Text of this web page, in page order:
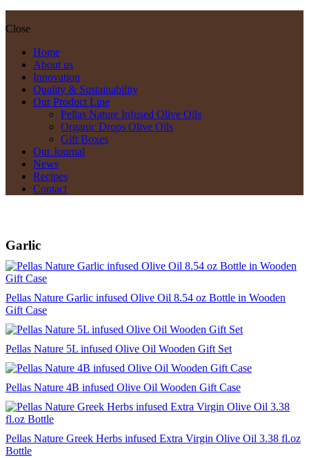
Close
Home
About us
Innovation
Quality & Sustainability
Our Product Line
Pellas Nature Infused Olive Oils
Organic Drops Olive Oils
Gift Boxes
Our Journal
News
Recipes
Contact
Garlic
Pellas Nature Garlic infused Olive Oil 8.54 oz Bottle in Wooden
Gift Case
Pellas Nature 5L infused Olive Oil Wooden Gift Set
Pellas Nature 4B infused Olive Oil Wooden Gift Case
Pellas Nature Greek Herbs infused Extra Virgin Olive Oil 3.38 fl.oz
Bottle